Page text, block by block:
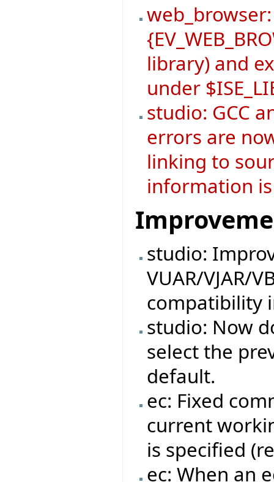
library) and
under
studio: GCC
errors are
linking to
information
studio:
VUAR/VJAR/
compatibility
studio: Now
select the
default.
ec: Fixed
current
is specified
ec: When an